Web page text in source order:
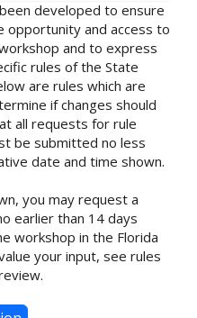
developed to ensure
opportunity and access to
and to express
rules of the State
are rules which are
if changes should
all requests for rule
be submitted no less
date and time shown.
you may request a
earlier than 14 days
workshop in the Florida
your input, see rules